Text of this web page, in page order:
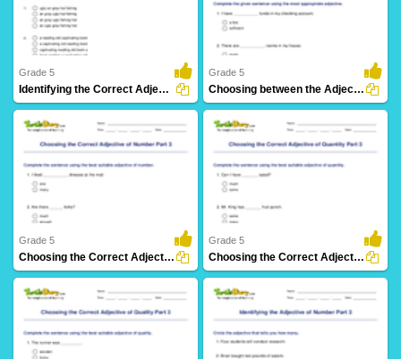
38 Downloads 37 Downloads
32 Downloads
Grade 5
Identifying the Correct Adjective Order Part 2
25 Downloads
Grade 5
Choosing between the Adjective of Quantity and the...
Grade 5
Choosing the Correct Adjective of Number Part 3
25 Downloads
Grade 5
Choosing the Correct Adjective of Quantity Part 3